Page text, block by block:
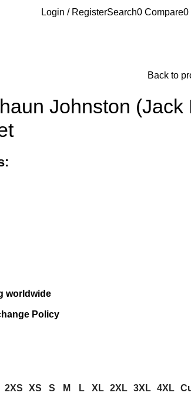
Login / RegisterSearch0 Compare0
Back to
Johnston (Jack
worldwide
Policy
2XS XS S M L XL 2XL 3XL 4XL